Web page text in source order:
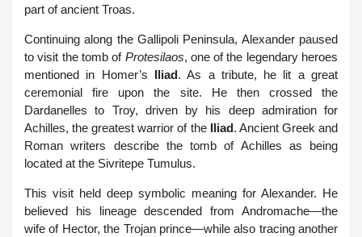
part of ancient Troas.
Continuing along the Gallipoli Peninsula, Alexander paused
to visit the tomb of Protesilaos, one of the legendary heroes
mentioned in Homer’s Iliad. As a tribute, he lit a great
ceremonial fire upon the site. He then crossed the
Dardanelles to Troy, driven by his deep admiration for
Achilles, the greatest warrior of the Iliad. Ancient Greek and
Roman writers describe the tomb of Achilles as being
located at the Sivritepe Tumulus.
This visit held deep symbolic meaning for Alexander. He
believed his lineage descended from Andromache—the
wife of Hector, the Trojan prince—while also tracing another